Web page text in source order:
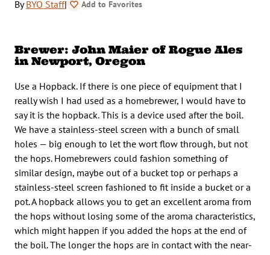
ByBYO Staff| Add to Favorites
Brewer: John Maier of Rogue Ales
in Newport, Oregon
Use a Hopback. If there is one piece of equipment that I
really wish I had used as a homebrewer, I would have to
say it is the hopback. This is a device used after the boil.
We have a stainless-steel screen with a bunch of small
holes — big enough to let the wort flow through, but not
the hops. Homebrewers could fashion something of
similar design, maybe out of a bucket top or perhaps a
stainless-steel screen fashioned to fit inside a bucket or a
pot. A hopback allows you to get an excellent aroma from
the hops without losing some of the aroma characteristics,
which might happen if you added the hops at the end of
the boil. The longer the hops are in contact with the near-